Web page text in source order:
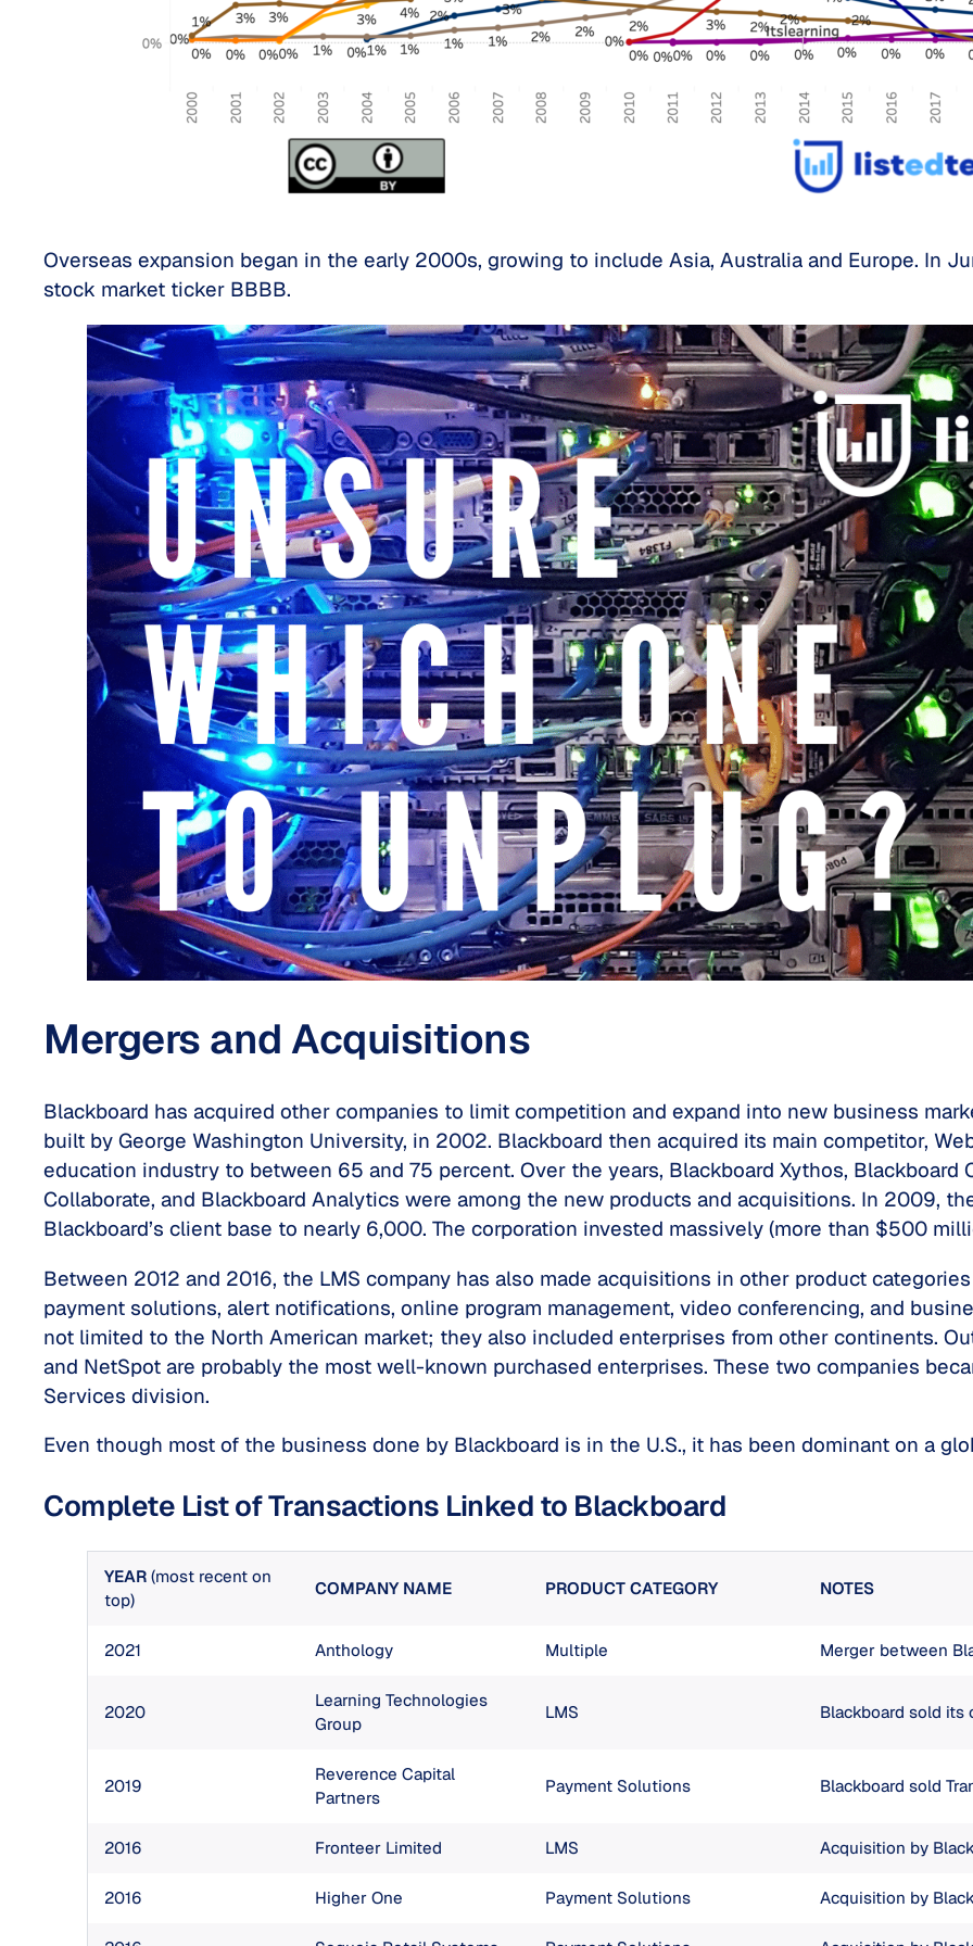
Overseas expansion began in the early 2000s, growing to include Asia, Australia and Europe. In
stock market ticker BBBB.
Mergers and Acquisitions
Blackboard has acquired other companies to limit competition and expand into new business
built by George Washington University, in 2002. Blackboard then acquired its main competitor,
education industry to between 65 and 75 percent. Over the years, Blackboard Xythos, Blackboard
Collaborate, and Blackboard Analytics were among the new products and acquisitions. In 2009,
Blackboard’s client base to nearly 6,000. The corporation invested massively (more than $500
Between 2012 and 2016, the LMS company has also made acquisitions in other product
payment solutions, alert notifications, online program management, video conferencing, and
not limited to the North American market; they also included enterprises from other continents.
and NetSpot are probably the most well-known purchased enterprises. These two companies
Services division.
Even though most of the business done by Blackboard is in the U.S., it has been dominant on a
Complete List of Transactions Linked to Blackboard
YEAR (most recent on
top)
COMPANY NAME PRODUCT CATEGORY NOTES
2021 Anthology Multiple Merger between
2020
Learning Technologies
Group
LMS Blackboard sold its
2019
Reverence Capital
Partners
Payment Solutions Blackboard sold
2016 Fronteer Limited LMS Acquisition by
2016 Higher One Payment Solutions Acquisition by